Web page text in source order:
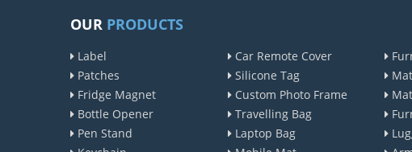
OUR PRODUCTS
Label
Patches
Fridge Magnet
Bottle Opener
Pen Stand
Car Remote Cover
Silicone Tag
Custom Photo Frame
Travelling Bag
Laptop Bag